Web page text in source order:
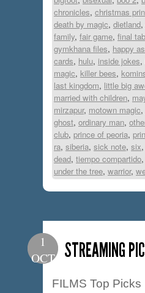
chronicles, christmas
death by magic, dietland,
family, fair game, final
gymkhana files, happy
cards, hulu, inside jokes,
magic, killer bees,
last kingdom, little big
married with children,
mirzapur, motown magic,
ghost, ordinary man,
club, prince of peoria,
ra, siberia, sick note, six,
dead, tiempo compartido,
under the tree, warrior,
1
OCT
STREAMING
FILMS Top